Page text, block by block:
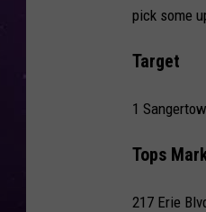
pick some
Target
1
Tops
217 Erie